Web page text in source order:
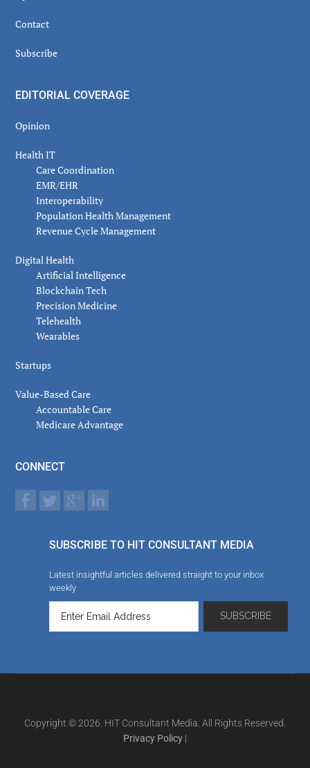
Contact
Subscribe
EDITORIAL COVERAGE
Opinion
Health IT
Care Coordination
EMR/EHR
Interoperability
Population Health Management
Revenue Cycle Management
Digital Health
Artificial Intelligence
Blockchain Tech
Precision Medicine
Telehealth
Wearables
Startups
Value-Based Care
Accountable Care
Medicare Advantage
CONNECT
SUBSCRIBE TO HIT CONSULTANT MEDIA
Latest insightful articles delivered straight to your inbox
weekly
Copyright © 2026. HIT Consultant Media. All Rights Reserved.
Privacy Policy |